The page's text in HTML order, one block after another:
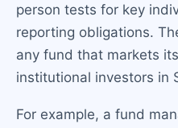
person tests for key
reporting obligations.
any fund that markets
institutional investors in
For example, a fund